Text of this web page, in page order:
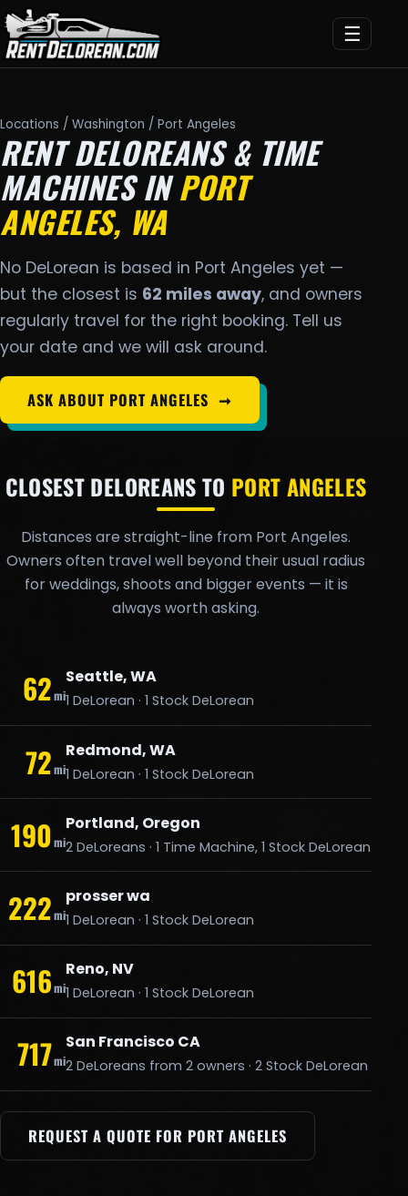
☰
Locations / Washington / Port Angeles
RENT DELOREANS & TIME
MACHINES INPORT
ANGELES, WA
No DeLorean is based in Port Angeles yet —
but the closest is 62 miles away, and owners
regularly travel for the right booking. Tell us
your date and we will ask around.
ASK ABOUT PORT ANGELES ➞
CLOSEST DELOREANS TO PORT ANGELES
Distances are straight-line from Port Angeles.
Owners often travel well beyond their usual radius
for weddings, shoots and bigger events — it is
always worth asking.
62mi
Seattle, WA
1 DeLorean · 1 Stock DeLorean
72mi
Redmond, WA
1 DeLorean · 1 Stock DeLorean
190 mi
Portland, Oregon
2 DeLoreans · 1 Time Machine, 1 Stock DeLorean
222mi
prosser wa
1 DeLorean · 1 Stock DeLorean
616mi
Reno, NV
1 DeLorean · 1 Stock DeLorean
717mi
San Francisco CA
2 DeLoreans from 2 owners · 2 Stock DeLorean
REQUEST A QUOTE FOR PORT ANGELES